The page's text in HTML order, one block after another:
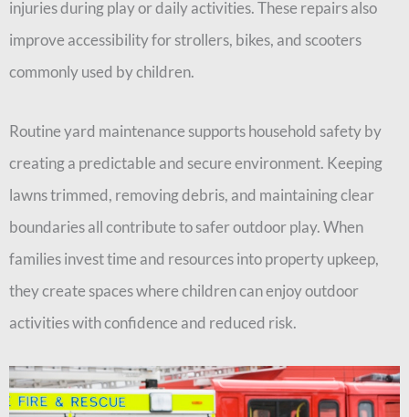
injuries during play or daily activities. These repairs also
improve accessibility for strollers, bikes, and scooters
commonly used by children.
Routine yard maintenance supports household safety by
creating a predictable and secure environment. Keeping
lawns trimmed, removing debris, and maintaining clear
boundaries all contribute to safer outdoor play. When
families invest time and resources into property upkeep,
they create spaces where children can enjoy outdoor
activities with confidence and reduced risk.